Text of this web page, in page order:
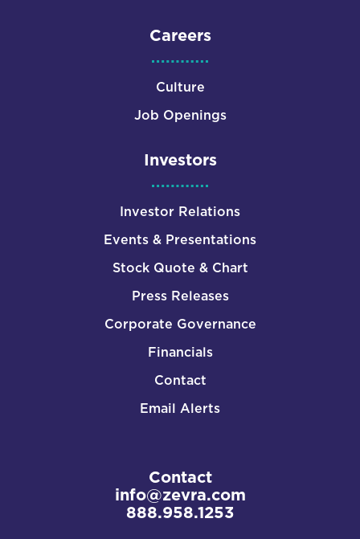
Careers
Culture
Job Openings
Investors
Investor Relations
Events & Presentations
Stock Quote & Chart
Press Releases
Corporate Governance
Financials
Contact
Email Alerts
Contact
info@zevra.com
888.958.1253